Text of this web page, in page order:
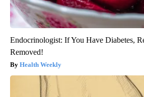
Endocrinologist: If You Have Diabetes,
Removed!
Health Weekly